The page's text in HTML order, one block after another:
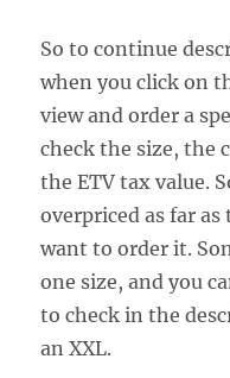
So to continue
when you click on
view and order a
check the size, the
the ETV tax value.
overpriced as far
want to order it.
one size, and you
to check in the
an XXL.